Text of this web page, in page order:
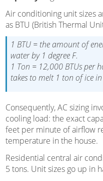
Air conditioning unit sizes
as BTU (British Thermal
1 BTU = the amount of
water by 1 degree F.
1 Ton = 12,000 BTUs per
takes to melt 1 ton of ice
Consequently, AC sizing
cooling load: the exact
feet per minute of airflow
temperature in the house.
Residential central air
5 tons. Unit sizes go up in